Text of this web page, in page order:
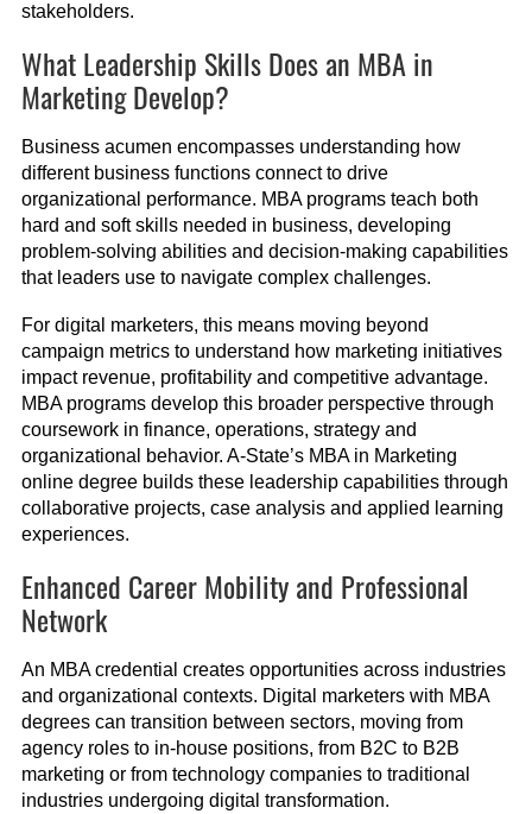
stakeholders.
What Leadership Skills Does an MBA in
Marketing Develop?
Business acumen encompasses understanding how
different business functions connect to drive
organizational performance. MBA programs teach both
hard and soft skills needed in business, developing
problem-solving abilities and decision-making capabilities
that leaders use to navigate complex challenges.
For digital marketers, this means moving beyond
campaign metrics to understand how marketing initiatives
impact revenue, profitability and competitive advantage.
MBA programs develop this broader perspective through
coursework in finance, operations, strategy and
organizational behavior. A-State’s MBA in Marketing
online degree builds these leadership capabilities through
collaborative projects, case analysis and applied learning
experiences.
Enhanced Career Mobility and Professional
Network
An MBA credential creates opportunities across industries
and organizational contexts. Digital marketers with MBA
degrees can transition between sectors, moving from
agency roles to in-house positions, from B2C to B2B
marketing or from technology companies to traditional
industries undergoing digital transformation.